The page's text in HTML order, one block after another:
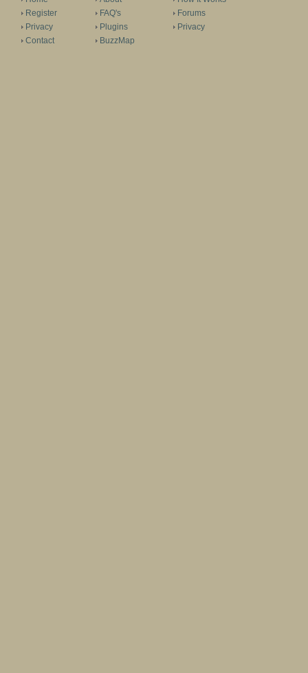
Register
Privacy
Contact
FAQ's
Plugins
BuzzMap
Forums
Privacy